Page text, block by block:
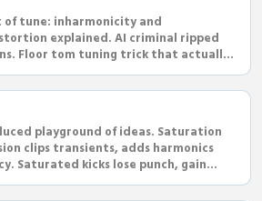
of tune: inharmonicity and
explained. AI criminal ripped
Floor tom tuning trick that actually
playground of ideas. Saturation
clips transients, adds harmonics
Saturated kicks lose punch, gain